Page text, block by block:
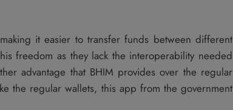
it easier to transfer funds between different
freedom as they lack the interoperability needed
advantage that BHIM provides over the regular
the regular wallets, this app from the government